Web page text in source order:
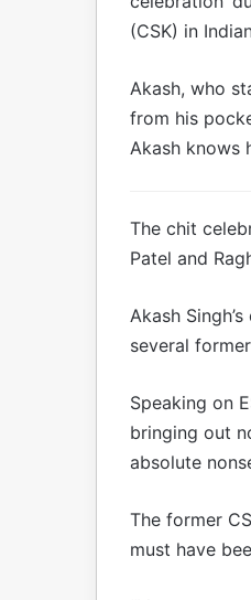
(CSK) in
Akash, who
from his
Akash knows
The chit
Patel and
Akash
several
Speaking on
bringing out
absolute
The former
must have